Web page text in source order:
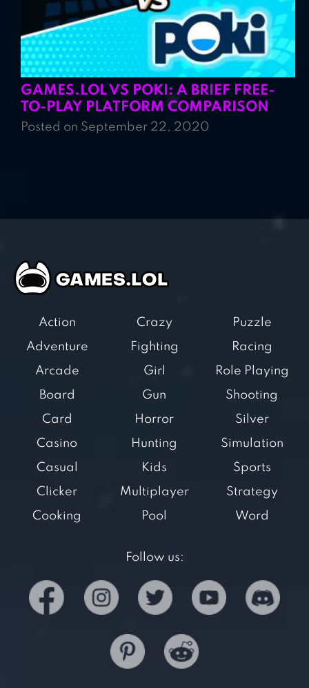
GAMES.LOL VS POKI: A BRIEF FREE-
TO-PLAY PLATFORM COMPARISON
Posted on September 22, 2020
Action
Adventure
Arcade
Board
Card
Casino
Casual
Clicker
Cooking
Crazy
Fighting
Girl
Gun
Horror
Hunting
Kids
Multiplayer
Pool
Puzzle
Racing
Role Playing
Shooting
Silver
Simulation
Sports
Strategy
Word
Follow us: